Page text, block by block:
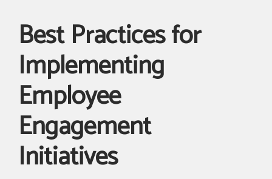
Best Practices for
Implementing
Employee
Engagement
Initiatives